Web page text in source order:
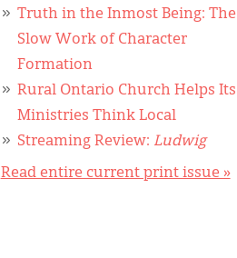
Truth in the Inmost Being: The
Slow Work of Character
Formation
Rural Ontario Church Helps Its
Ministries Think Local
Streaming Review: Ludwig
Read entire current print issue »